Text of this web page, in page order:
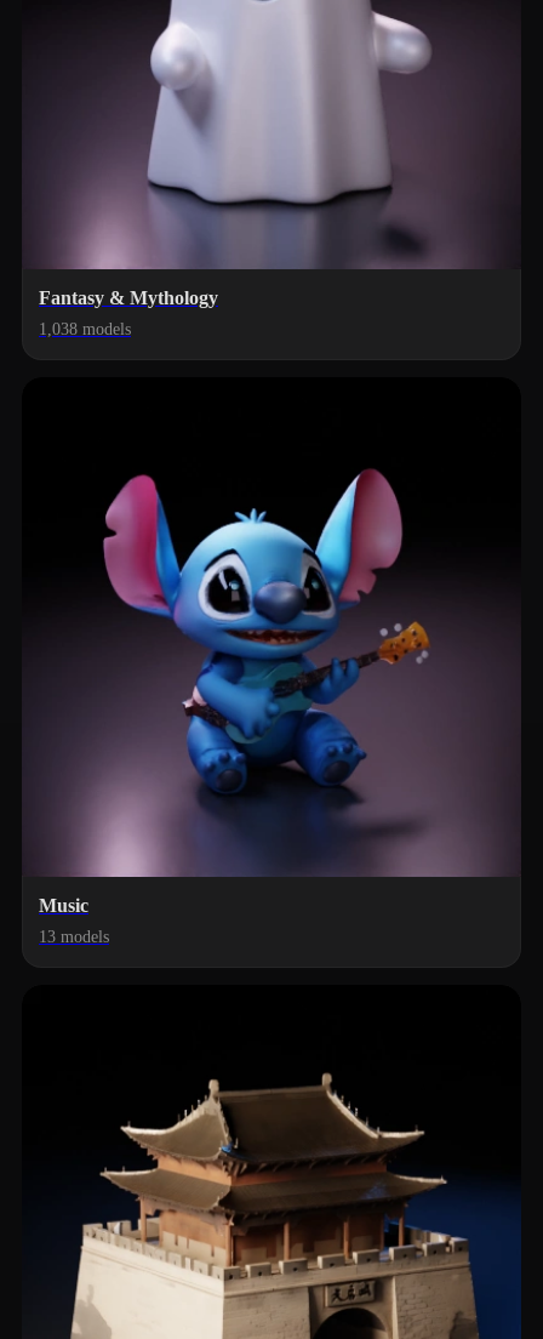
Fantasy & Mythology
1,038 models
Music
13 models